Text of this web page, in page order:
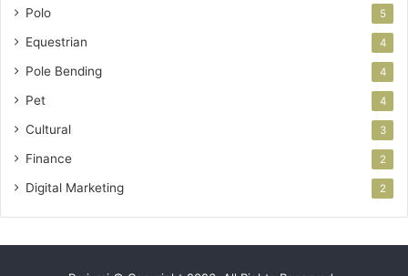
Polo 5
Equestrian 4
Pole Bending 4
Pet 4
Cultural 3
Finance 2
Digital Marketing 2